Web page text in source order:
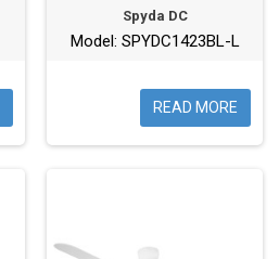
Spyda DC
Model: SPYDC1423BL-L
READ MORE